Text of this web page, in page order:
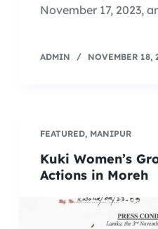
November 17, 2023,
ADMIN NOVEMBER 18,
FEATURED, MANIPUR
Kuki Women’s
Actions in Moreh